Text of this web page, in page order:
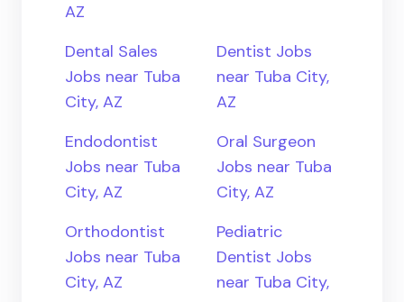
AZ
Dental Sales
Jobs near Tuba
City, AZ
Dentist Jobs
near Tuba City,
AZ
Endodontist
Jobs near Tuba
City, AZ
Oral Surgeon
Jobs near Tuba
City, AZ
Orthodontist
Jobs near Tuba
City, AZ
Pediatric
Dentist Jobs
near Tuba City,